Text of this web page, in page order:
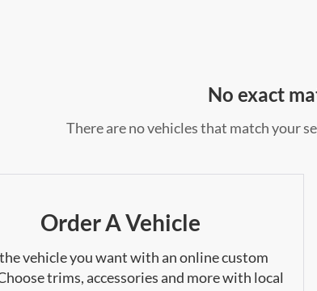
No exact
There are no vehicles that match your
Order A Vehicle
vehicle you want with an online custom
trims, accessories and more with local